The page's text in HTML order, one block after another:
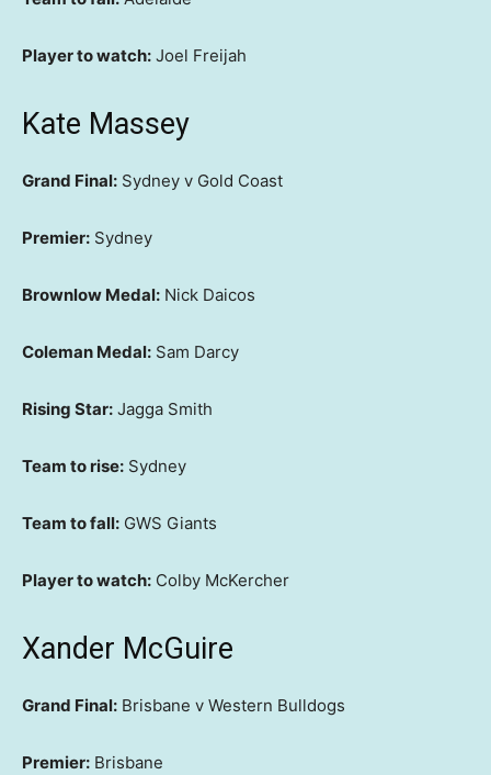
Player to watch: Joel Freijah
Kate Massey
Grand Final: Sydney v Gold Coast
Premier: Sydney
Brownlow Medal: Nick Daicos
Coleman Medal: Sam Darcy
Rising Star: Jagga Smith
Team to rise: Sydney
Team to fall: GWS Giants
Player to watch: Colby McKercher
Xander McGuire
Grand Final: Brisbane v Western Bulldogs
Premier: Brisbane